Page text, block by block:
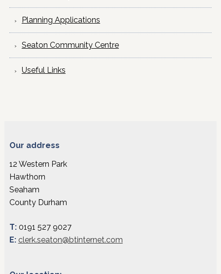
Planning Applications
Seaton Community Centre
Useful Links
Our address
12 Western Park
Hawthorn
Seaham
County Durham
T:0191 527 9027
E: clerk.seaton@btinternet.com